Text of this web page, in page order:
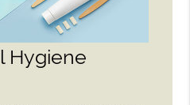
Hygiene